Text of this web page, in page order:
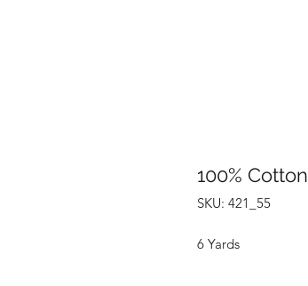
100%
SKU: 421_55
6 Yards